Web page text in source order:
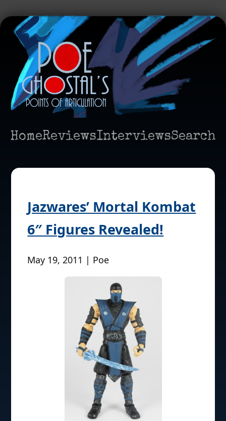
HomeReviewsInterviewsSearch
Jazwares’ Mortal Kombat
6″ Figures Revealed!
May 19, 2011 | Poe